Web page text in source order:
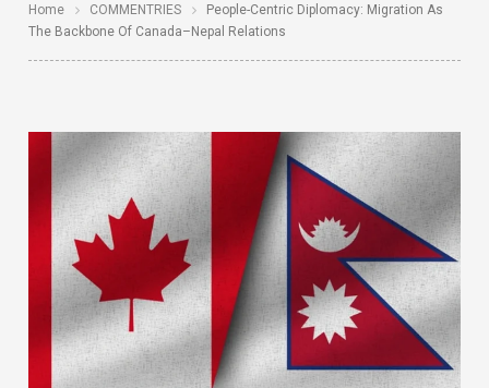
Home COMMENTRIES
People-Centric Diplomacy: Migration As
The Backbone Of Canada–Nepal Relations